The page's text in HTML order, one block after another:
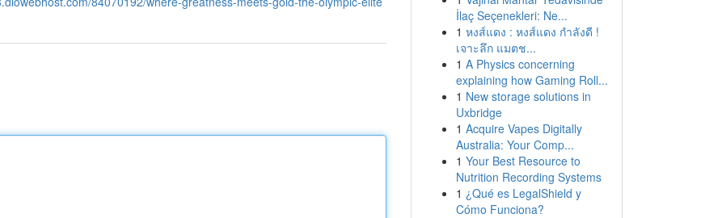
İlaç Seçenekleri: Ne...
1 หงส์แดง : หงส์แดง กำลังดี !
เจาะลึก แมตช...
1 A Physics concerning
explaining how Gaming Roll...
1 New storage solutions in
Uxbridge
1 Acquire Vapes Digitally
Australia: Your Comp...
1 Your Best Resource to
Nutrition Recording Systems
1 ¿Qué es LegalShield y
Cómo Funciona?